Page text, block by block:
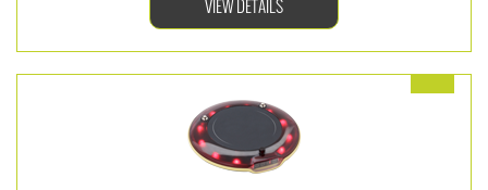
VIEW DETAILS